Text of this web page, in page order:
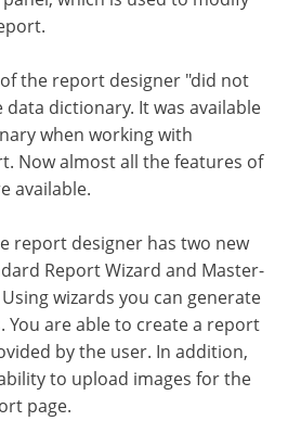
the report designer "did not
dictionary. It was available
when working with
Now almost all the features of
available.
report designer has two new
Report Wizard and Master-
wizards you can generate
You are able to create a report
by the user. In addition,
to upload images for the
page.